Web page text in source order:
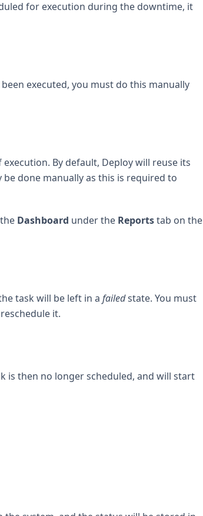
for execution during the downtime, it
executed, you must do this manually
By default, Deploy will reuse its
done manually as this is required to
Dashboard under the Reportstab on the
task will be left in a failedstate. You must
it.
is then no longer scheduled, and will start